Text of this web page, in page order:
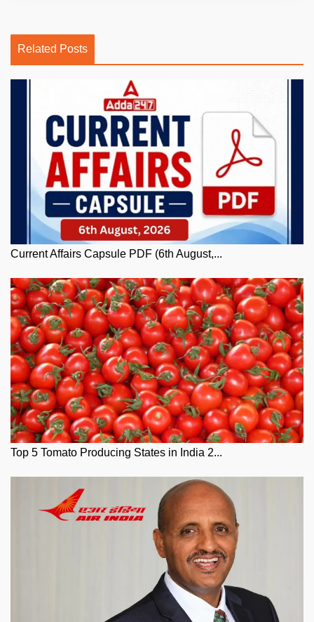
Related Posts
Current Affairs Capsule PDF (6th August,...
Top 5 Tomato Producing States in India 2...